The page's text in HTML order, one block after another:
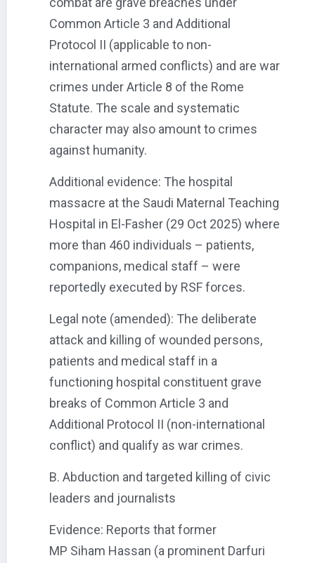
Common Article 3 and Additional
Protocol II (applicable to non-
international armed conflicts) and are war
crimes under Article 8 of the Rome
Statute. The scale and systematic
character may also amount to crimes
against humanity.
Additional evidence: The hospital
massacre at the Saudi Maternal Teaching
Hospital in El-Fasher (29 Oct 2025) where
more than 460 individuals – patients,
companions, medical staff – were
reportedly executed by RSF forces.
Legal note (amended): The deliberate
attack and killing of wounded persons,
patients and medical staff in a
functioning hospital constituent grave
breaks of Common Article 3 and
Additional Protocol II (non-international
conflict) and qualify as war crimes.
B. Abduction and targeted killing of civic
leaders and journalists
Evidence: Reports that former
MP Siham Hassan (a prominent Darfuri